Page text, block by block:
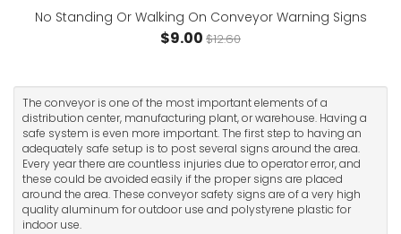
No Standing Or Walking On Conveyor Warning Signs
$9.00 $12.60
The conveyor is one of the most important elements of a
distribution center, manufacturing plant, or warehouse. Having a
safe system is even more important. The first step to having an
adequately safe setup is to post several signs around the area.
Every year there are countless injuries due to operator error, and
these could be avoided easily if the proper signs are placed
around the area. These conveyor safety signs are of a very high
quality aluminum for outdoor use and polystyrene plastic for
indoor use.